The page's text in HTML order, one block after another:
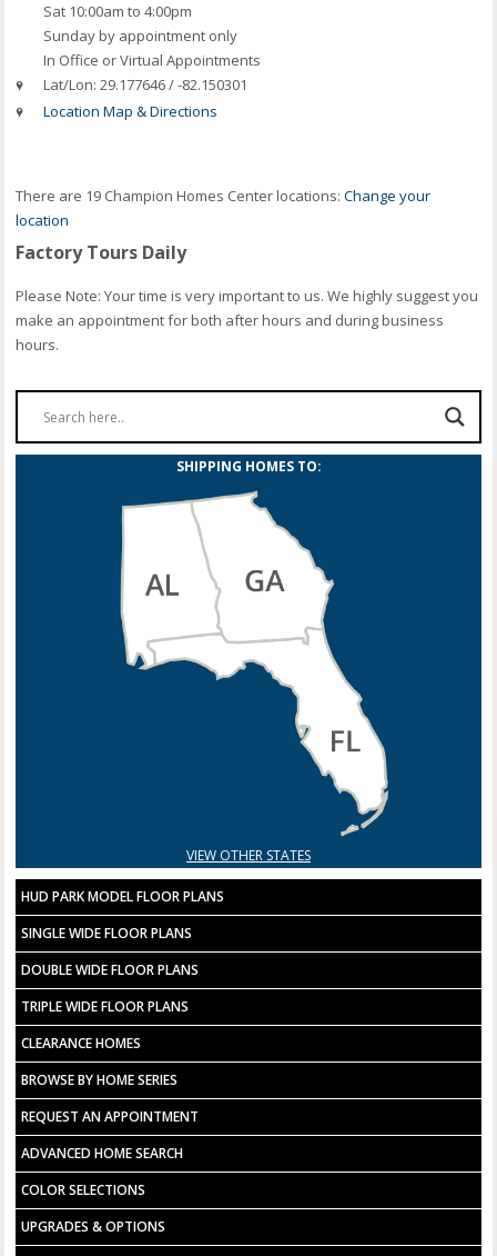
Sat 10:00am to 4:00pm
Sunday by appointment only
In Office or Virtual Appointments
Lat/Lon: 29.177646 / -82.150301
Location Map & Directions
There are 19 Champion Homes Center locations:Change your
location
Factory Tours Daily
Please Note: Your time is very important to us. We highly suggest you
make an appointment for both after hours and during business
hours.
SHIPPING HOMES TO:
VIEW OTHER STATES
HUD PARK MODEL FLOOR PLANS
SINGLE WIDE FLOOR PLANS
DOUBLE WIDE FLOOR PLANS
TRIPLE WIDE FLOOR PLANS
CLEARANCE HOMES
BROWSE BY HOME SERIES
REQUEST AN APPOINTMENT
ADVANCED HOME SEARCH
COLOR SELECTIONS
UPGRADES & OPTIONS